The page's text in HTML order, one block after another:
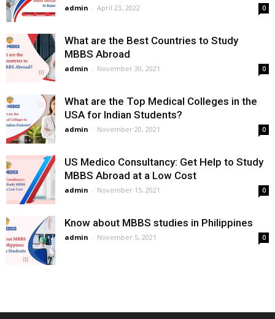
admin - April 23, 2022 0
What are the Best Countries to Study
MBBS Abroad
admin - November 30, 2021 0
What are the Top Medical Colleges in the
USA for Indian Students?
admin - November 20, 2021 0
US Medico Consultancy: Get Help to Study
MBBS Abroad at a Low Cost
admin - November 15, 2021 0
Know about MBBS studies in Philippines
admin - November 5, 2021 0